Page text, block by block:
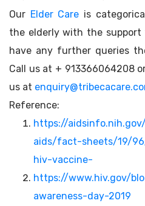
Our Elder Care is
the elderly with the
have any further queries
Call us at + 913366064208
us at
Reference:
https://
aids/fact-sheets/19/
hiv-vaccine-
https://www.hiv.gov/
awareness-day-2019